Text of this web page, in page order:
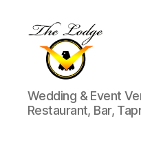
The
Lodge
at
Wedding & Event
Restaurant, Bar,